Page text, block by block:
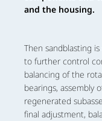
and the housing.
Then sandblasting
to further control
balancing of the
bearings, assembly
regenerated
final adjustment,